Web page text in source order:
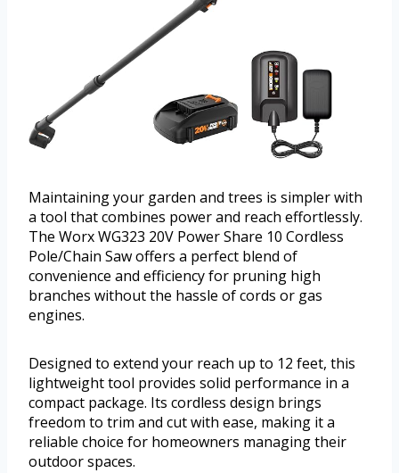
Maintaining your garden and trees is simpler with
a tool that combines power and reach effortlessly.
The Worx WG323 20V Power Share 10 Cordless
Pole/Chain Saw offers a perfect blend of
convenience and efficiency for pruning high
branches without the hassle of cords or gas
engines.
Designed to extend your reach up to 12 feet, this
lightweight tool provides solid performance in a
compact package. Its cordless design brings
freedom to trim and cut with ease, making it a
reliable choice for homeowners managing their
outdoor spaces.